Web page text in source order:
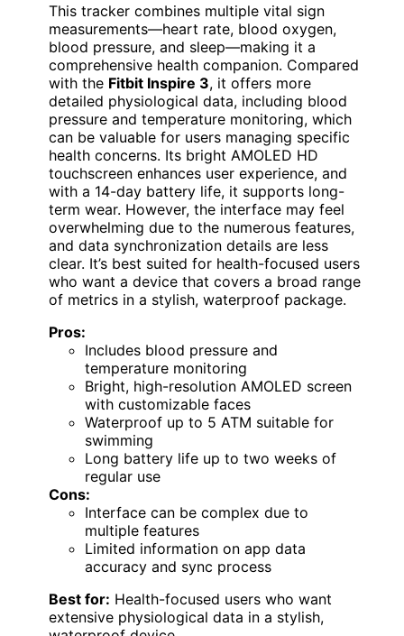
This tracker combines multiple vital sign
measurements—heart rate, blood oxygen,
blood pressure, and sleep—making it a
comprehensive health companion. Compared
with the Fitbit Inspire 3, it offers more
detailed physiological data, including blood
pressure and temperature monitoring, which
can be valuable for users managing specific
health concerns. Its bright AMOLED HD
touchscreen enhances user experience, and
with a 14-day battery life, it supports long-
term wear. However, the interface may feel
overwhelming due to the numerous features,
and data synchronization details are less
clear. It’s best suited for health-focused users
who want a device that covers a broad range
of metrics in a stylish, waterproof package.
Pros:
Includes blood pressure and
temperature monitoring
Bright, high-resolution AMOLED screen
with customizable faces
Waterproof up to 5 ATM suitable for
swimming
Long battery life up to two weeks of
regular use
Cons:
Interface can be complex due to
multiple features
Limited information on app data
accuracy and sync process
Best for: Health-focused users who want
extensive physiological data in a stylish,